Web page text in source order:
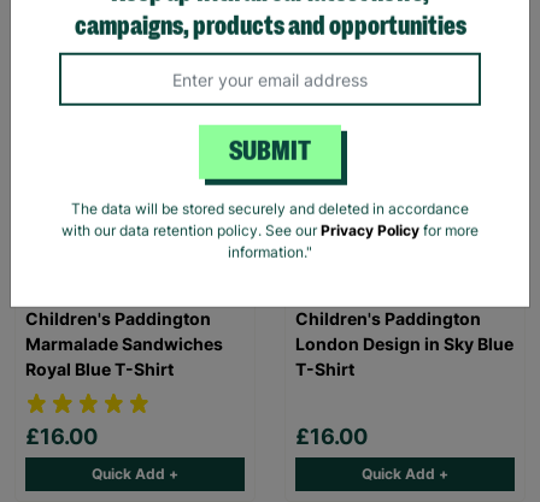
Quick Add + Quick Add +
Children's Paddington
Marmalade Sandwiches
Royal Blue T-Shirt
£16.00
Quick Add +
Children's Paddington
London Design in Sky Blue
T-Shirt
£16.00
Quick Add +
campaigns, products and opportunities
SUBMIT
The data will be stored securely and deleted in accordance
with our data retention policy. See ourPrivacy Policy for more
information."